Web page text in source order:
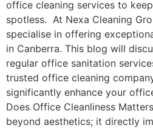
office cleaning services to
spotless. At Nexa Cleaning
specialise in offering
in Canberra. This blog will
regular office sanitation
trusted office cleaning
significantly enhance your
Does Office Cleanliness
beyond aesthetics; it directly